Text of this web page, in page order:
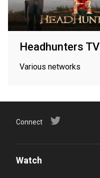
Headhunters TV
Various networks
Connect
Watch